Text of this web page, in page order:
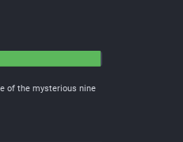
of the mysterious nine